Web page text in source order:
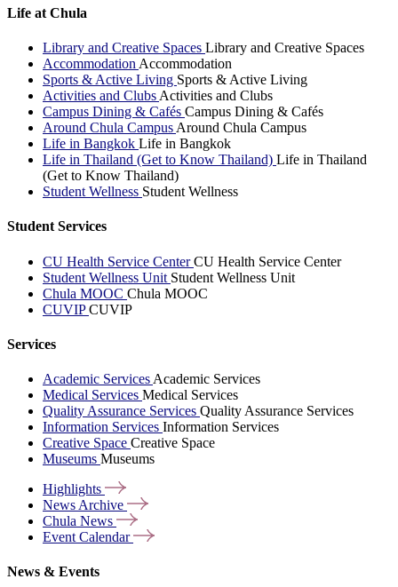
Life at Chula
Library and Creative Spaces Library and Creative Spaces
Accommodation Accommodation
Sports & Active Living Sports & Active Living
Activities and Clubs Activities and Clubs
Campus Dining & Cafés Campus Dining & Cafés
Around Chula Campus Around Chula Campus
Life in Bangkok Life in Bangkok
Life in Thailand (Get to Know Thailand) Life in Thailand
(Get to Know Thailand)
Student Wellness Student Wellness
Student Services
CU Health Service CenterCU Health Service Center
Student Wellness Unit Student Wellness Unit
Chula MOOC Chula MOOC
CUVIPCUVIP
Services
Academic Services Academic Services
Medical Services Medical Services
Quality Assurance Services Quality Assurance Services
Information Services Information Services
Creative Space Creative Space
Museums Museums
Highlights
News Archive
Chula News
Event Calendar
News & Events